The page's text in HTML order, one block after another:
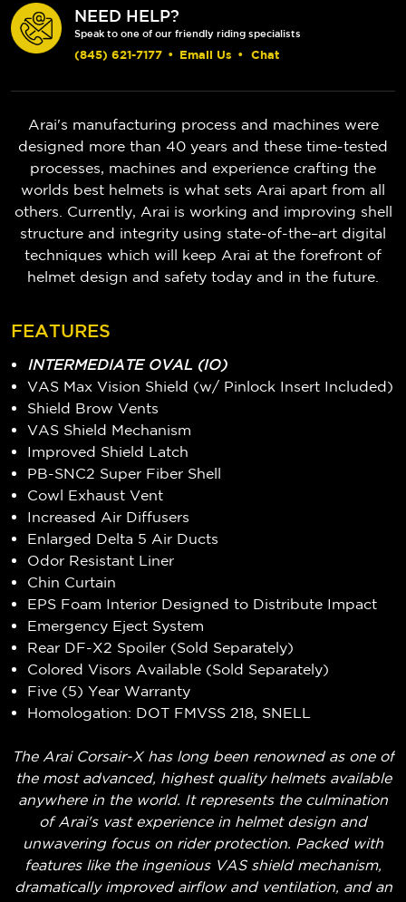
NEED HELP?
Speak to one of our friendly riding specialists
(845) 621-7177 • Email Us • Chat
Arai's manufacturing process and machines were
designed more than 40 years and these time-tested
processes, machines and experience crafting the
worlds best helmets is what sets Arai apart from all
others. Currently, Arai is working and improving shell
structure and integrity using state-of-the–art digital
techniques which will keep Arai at the forefront of
helmet design and safety today and in the future.
FEATURES
INTERMEDIATE OVAL (IO)
VAS Max Vision Shield (w/ Pinlock Insert Included)
Shield Brow Vents
VAS Shield Mechanism
Improved Shield Latch
PB-SNC2 Super Fiber Shell
Cowl Exhaust Vent
Increased Air Diffusers
Enlarged Delta 5 Air Ducts
Odor Resistant Liner
Chin Curtain
EPS Foam Interior Designed to Distribute Impact
Emergency Eject System
Rear DF-X2 Spoiler (Sold Separately)
Colored Visors Available (Sold Separately)
Five (5) Year Warranty
Homologation: DOT FMVSS 218, SNELL
The Arai Corsair-X has long been renowned as one of
the most advanced, highest quality helmets available
anywhere in the world. It represents the culmination
of Arai's vast experience in helmet design and
unwavering focus on rider protection. Packed with
features like the ingenious VAS shield mechanism,
dramatically improved airflow and ventilation, and an